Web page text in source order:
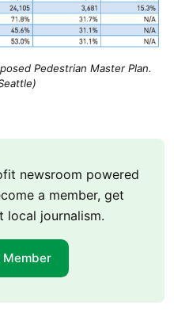
Pedestrian Master Plan.
newsroom powered
a member, get
local journalism.
Member